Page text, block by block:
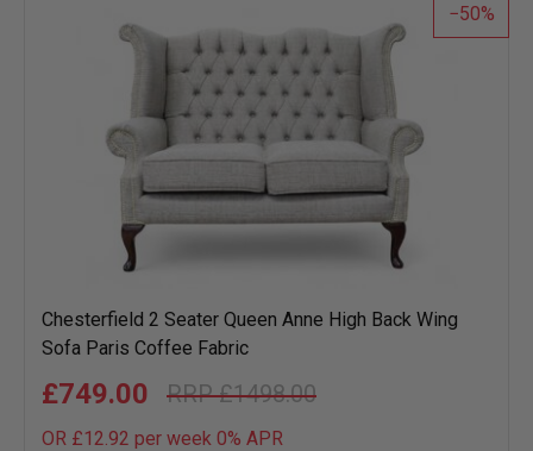
50
Chesterfield 2 Seater Queen Anne High Back Wing
Sofa Paris Coffee Fabric
£1498.00
£749.00
OR £12.92 per week 0% APR